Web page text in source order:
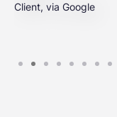
Client, via Google